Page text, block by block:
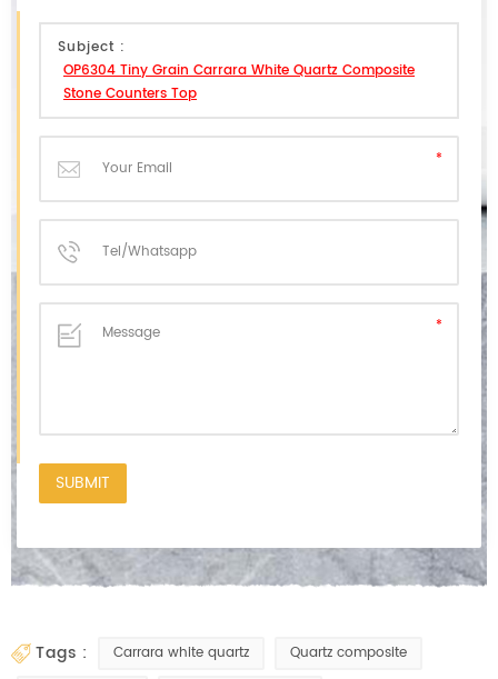
Subject :
OP6304 Tiny Grain Carrara White Quartz Composite
Stone Counters Top
tags : Carrara white quartz
Quartz composite